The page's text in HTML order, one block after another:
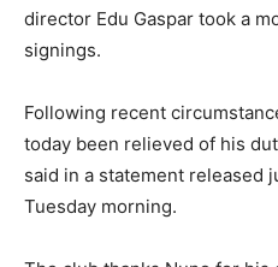
director Edu Gaspar took a
signings.
Following recent
today been relieved of his
said in a statement released
Tuesday morning.